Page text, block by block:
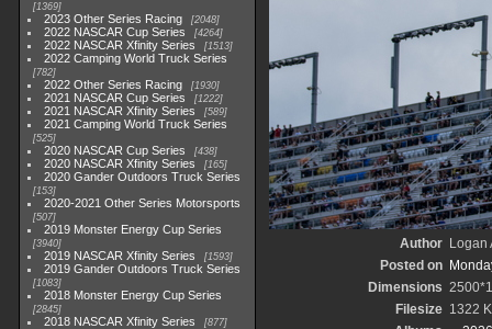
1369
2023 Other Series Racing 2048
2022 NASCAR Cup Series 4264
2022 NASCAR Xfinity Series 1513
2022 Camping World Truck Series
782
2022 Other Series Racing 1930
2021 NASCAR Cup Series 1222
2021 NASCAR Xfinity Series 589
2021 Camping World Truck Series
525
2020 NASCAR Cup Series 438
2020 NASCAR Xfinity Series 165
2020 Gander Outdoors Truck Series
153
2020-2021 Other Series Motorsports
507
2019 Monster Energy Cup Series
3940
2019 NASCAR Xfinity Series 1593
2019 Gander Outdoors Truck Series
1083
2018 Monster Energy Cup Series
2845
2018 NASCAR Xfinity Series 877
Author
Logan
Posted on
Dimensions
Filesize 1322